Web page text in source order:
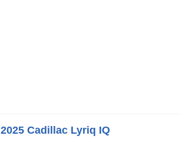
2025 Cadillac Lyriq IQ